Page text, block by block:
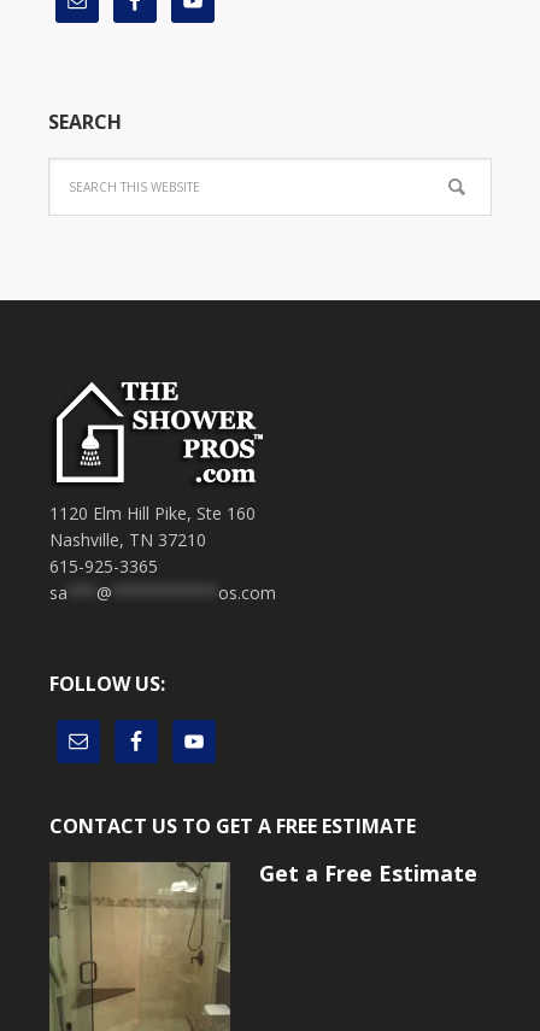
SEARCH
1120 Elm Hill Pike, Ste 160
Nashville, TN 37210
615-925-3365
sa
@ os.com
FOLLOW US:
CONTACT US TO GET A FREE ESTIMATE
Get a Free Estimate